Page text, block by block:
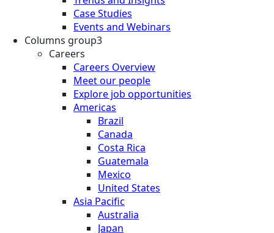
Case Studies
Events and Webinars
Columns group3
Careers
Careers Overview
Meet our people
Explore job opportunities
Americas
Brazil
Canada
Costa Rica
Guatemala
Mexico
United States
Asia Pacific
Australia
Japan